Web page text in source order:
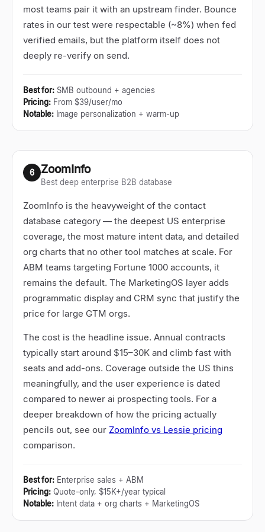
most teams pair it with an upstream finder. Bounce
rates in our test were respectable (~8%) when fed
verified emails, but the platform itself does not
deeply re-verify on send.
Best for: SMB outbound + agencies
Pricing: From $39/user/mo
Notable: Image personalization + warm-up
6 ZoomInfo
Best deep enterprise B2B database
ZoomInfo is the heavyweight of the contact
database category — the deepest US enterprise
coverage, the most mature intent data, and detailed
org charts that no other tool matches at scale. For
ABM teams targeting Fortune 1000 accounts, it
remains the default. The MarketingOS layer adds
programmatic display and CRM sync that justify the
price for large GTM orgs.
The cost is the headline issue. Annual contracts
typically start around $15–30K and climb fast with
seats and add-ons. Coverage outside the US thins
meaningfully, and the user experience is dated
compared to newer ai prospecting tools. For a
deeper breakdown of how the pricing actually
pencils out, see our ZoomInfo vs Lessie pricing
comparison.
Best for: Enterprise sales + ABM
Pricing: Quote-only, $15K+/year typical
Notable: Intent data + org charts + MarketingOS